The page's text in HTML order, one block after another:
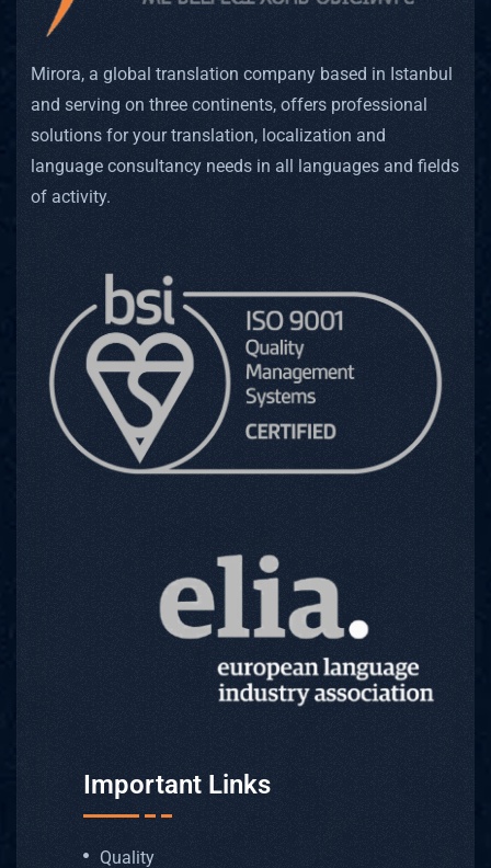
Mirora, a global translation company based in Istanbul
and serving on three continents, offers professional
solutions for your translation, localization and
language consultancy needs in all languages and fields
of activity.
Important Links
Quality